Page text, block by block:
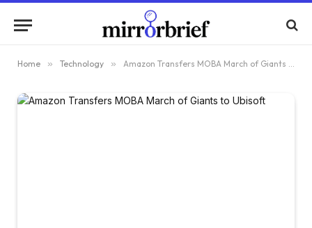
Home » Technology » Amazon Transfers MOBA March of Giants to Ubisoft